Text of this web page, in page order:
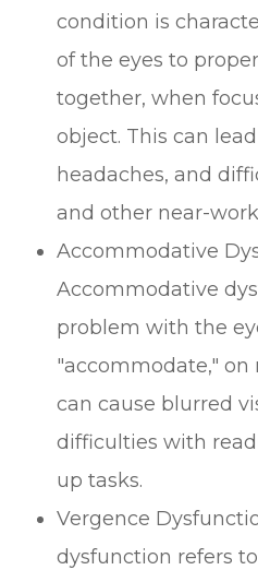
condition is
of the eyes to
together, when
object. This can
headaches, and
and other near-
Accommodative
Accommodative
problem with the
"accommodate," on
can cause blurred
difficulties with
up tasks.
Vergence
dysfunction refers